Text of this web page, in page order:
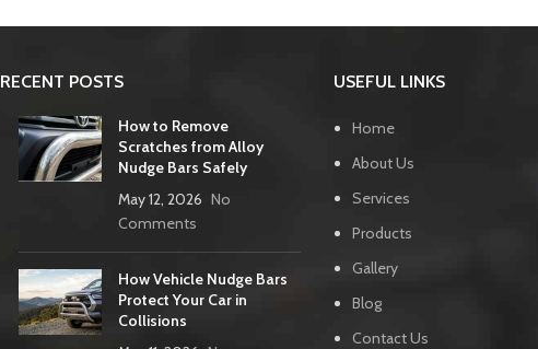
RECENT POSTS
How to Remove
Scratches from Alloy
Nudge Bars Safely
May 12, 2026 No
Comments
How Vehicle Nudge Bars
Protect Your Car in
Collisions
USEFUL LINKS
Home
About Us
Services
Products
Gallery
Blog
Contact Us